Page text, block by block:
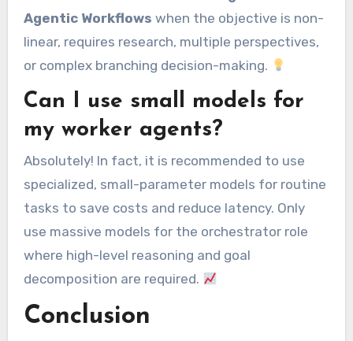
Agentic Workflows when the objective is non-
linear, requires research, multiple perspectives,
or complex branching decision-making.
Can I use small models for
my worker agents?
Absolutely! In fact, it is recommended to use
specialized, small-parameter models for routine
tasks to save costs and reduce latency. Only
use massive models for the orchestrator role
where high-level reasoning and goal
decomposition are required.
Conclusion